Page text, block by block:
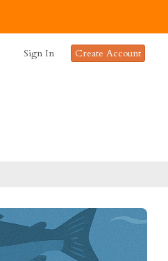
Sign In Create Account